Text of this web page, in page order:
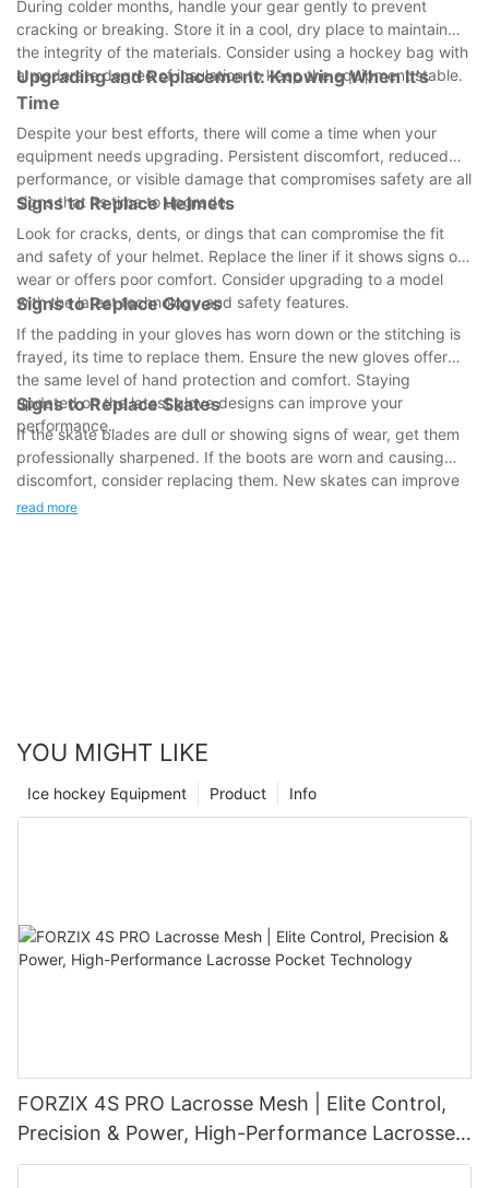
During colder months, handle your gear gently to prevent
cracking or breaking. Store it in a cool, dry place to maintain
the integrity of the materials. Consider using a hockey bag with
a moderate degree of insulation to keep the equipment stable.
Upgrading and Replacement: Knowing When It's
Time
Despite your best efforts, there will come a time when your
equipment needs upgrading. Persistent discomfort, reduced
performance, or visible damage that compromises safety are all
signs that its time to upgrade.
Signs to Replace Helmets
Look for cracks, dents, or dings that can compromise the fit
and safety of your helmet. Replace the liner if it shows signs of
wear or offers poor comfort. Consider upgrading to a model
with the latest technology and safety features.
Signs to Replace Gloves
If the padding in your gloves has worn down or the stitching is
frayed, its time to replace them. Ensure the new gloves offer
the same level of hand protection and comfort. Staying
updated on the latest glove designs can improve your
performance.
Signs to Replace Skates
If the skate blades are dull or showing signs of wear, get them
professionally sharpened. If the boots are worn and causing
discomfort, consider replacing them. New skates can improve
your balance and provide better performance.
read more
YOU MIGHT LIKE
Info
Product
Ice hockey Equipment
FORZIX 4S PRO Lacrosse Mesh | Elite Control,
Precision & Power, High-Performance Lacrosse
Pocket Technology